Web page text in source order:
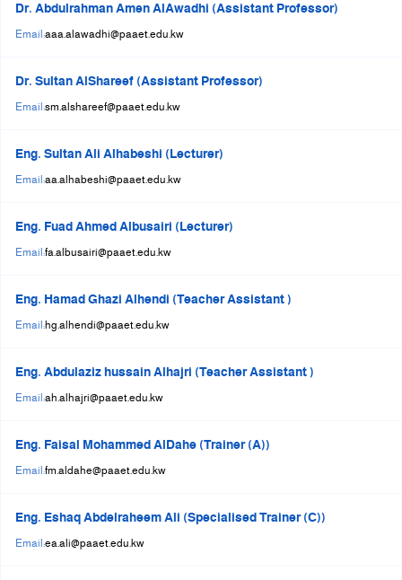
Dr. Abdulrahman Amen AlAwadhi (Assistant Professor)
Email:aaa.alawadhi@paaet.edu.kw
Dr. Sultan AlShareef (Assistant Professor)
Email:sm.alshareef@paaet.edu.kw
Eng. Sultan Ali Alhabeshi (Lecturer)
Email:aa.alhabeshi@paaet.edu.kw
Eng. Fuad Ahmed Albusairi (Lecturer)
Email:fa.albusairi@paaet.edu.kw
Eng. Hamad Ghazi Alhendi (Teacher Assistant )
Email:hg.alhendi@paaet.edu.kw
Eng. Abdulaziz hussain Alhajri (Teacher Assistant )
Email:ah.alhajri@paaet.edu.kw
Eng. Faisal Mohammed AlDahe (Trainer (A))
Email:fm.aldahe@paaet.edu.kw
Eng. Eshaq Abdelraheem Ali (Specialised Trainer (C))
Email:ea.ali@paaet.edu.kw